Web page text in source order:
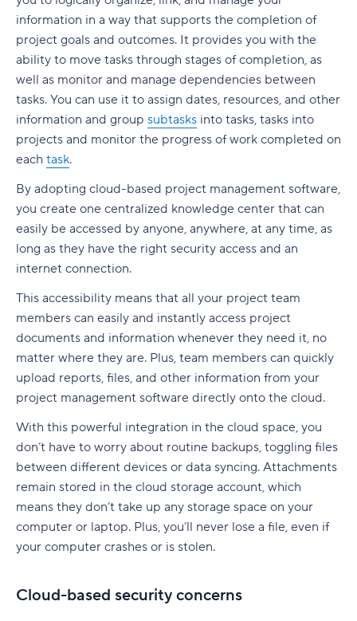
Demand forecasting
Scenario planning
Planned vs. actual reporting
Integration with existing tools
Why teams choose Wrike for capacity planning
support software development teams?
Can Agile project management tools be
customized for different project needs?
What are Agile methodologies, and how do they
benefit Agile teams?
How do Agile tools improve collaboration in
teams?
information in a way that supports the completion of
project goals and outcomes. It provides you with the
ability to move tasks through stages of completion, as
well as monitor and manage dependencies between
tasks. You can use it to assign dates, resources, and other
information and group subtasks into tasks, tasks into
projects and monitor the progress of work completed on
each task.
By adopting cloud-based project management software,
you create one centralized knowledge center that can
easily be accessed by anyone, anywhere, at any time, as
long as they have the right security access and an
internet connection.
This accessibility means that all your project team
members can easily and instantly access project
documents and information whenever they need it, no
matter where they are. Plus, team members can quickly
upload reports, files, and other information from your
project management software directly onto the cloud.
With this powerful integration in the cloud space, you
don’t have to worry about routine backups, toggling files
between different devices or data syncing. Attachments
remain stored in the cloud storage account, which
means they don’t take up any storage space on your
computer or laptop. Plus, you’ll never lose a file, even if
your computer crashes or is stolen.
Cloud-based security concerns